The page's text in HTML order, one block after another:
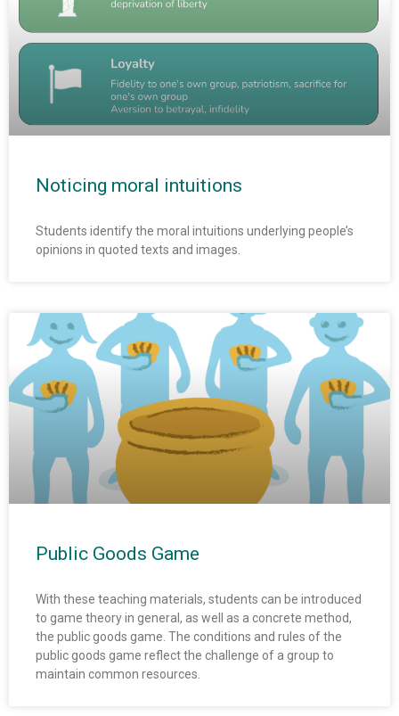
Noticing moral intuitions
Students identify the moral intuitions underlying people’s
opinions in quoted texts and images.
Public Goods Game
With these teaching materials, students can be introduced
to game theory in general, as well as a concrete method,
the public goods game. The conditions and rules of the
public goods game reflect the challenge of a group to
maintain common resources.